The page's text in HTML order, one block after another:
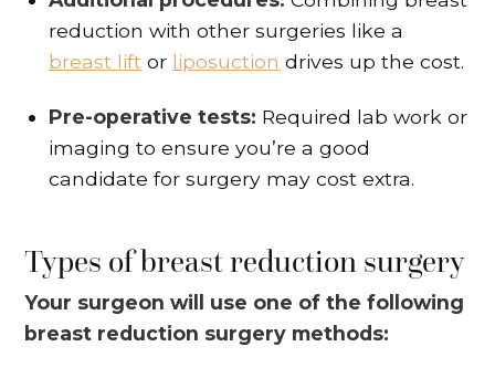
reduction with other surgeries like a
breast lift or liposuction drives up the cost.
Pre-operative tests: Required lab work or
imaging to ensure you’re a good
candidate for surgery may cost extra.
Types of breast reduction surgery
Your surgeon will use one of the following
breast reduction surgery methods: